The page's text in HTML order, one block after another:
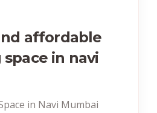
affordable
in navi
in Navi Mumbai